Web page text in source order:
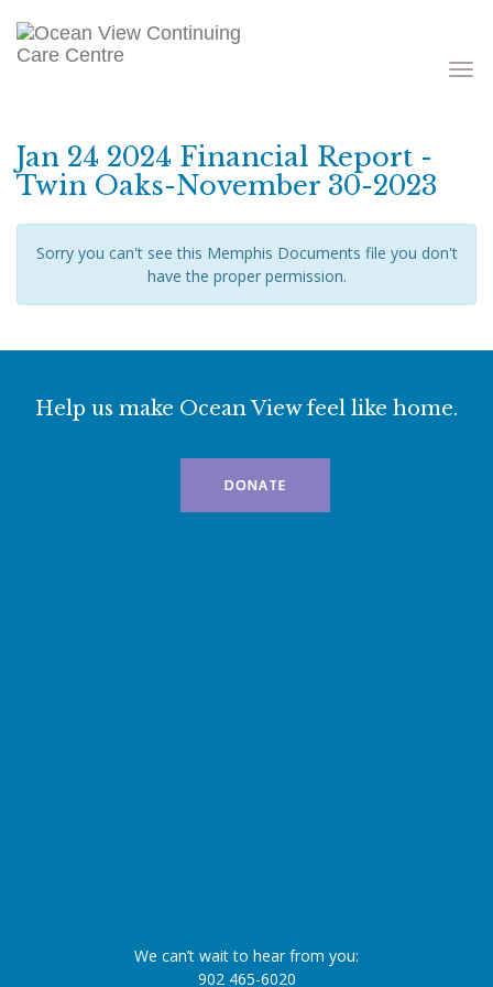
Toggle
Jan 24 2024 Financial Report -
Twin Oaks-November 30-2023
Sorry you can't see this Memphis Documents file you don't
have the proper permission.
Help us make Ocean View feel like home.
DONATE
We can’t wait to hear from you:
902 465-6020